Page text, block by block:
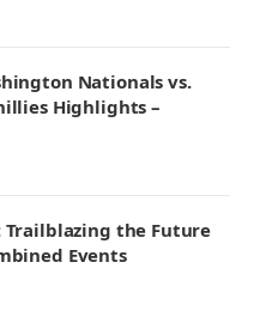
Nationals vs.
Highlights –
Trailblazing the Future
Events